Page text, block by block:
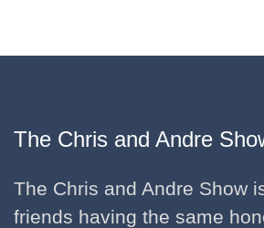
The Chris and Andre
The Chris and Andre Show
friends having the same